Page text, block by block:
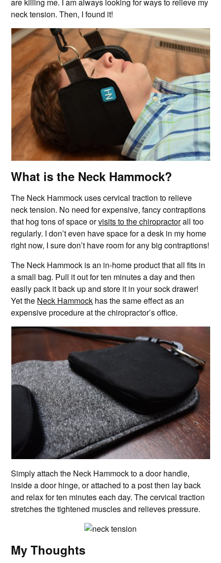
neck tension. Then, I found it!
What is the Neck Hammock?
The Neck Hammock uses cervical traction to relieve
neck tension. No need for expensive, fancy contraptions
that hog tons of space orvisits to the chiropractorall too
regularly. I don’t even have space for a desk in my home
right now, I sure don’t have room for any big contraptions!
The Neck Hammock is an in-home product that all fits in
a small bag. Pull it out for ten minutes a day and then
easily pack it back up and store it in your sock drawer!
Yet the Neck Hammock has the same effect as an
expensive procedure at the chiropractor’s office.
Simply attach the Neck Hammock to a door handle,
inside a door hinge, or attached to a post then lay back
and relax for ten minutes each day. The cervical traction
stretches the tightened muscles and relieves pressure.
My Thoughts